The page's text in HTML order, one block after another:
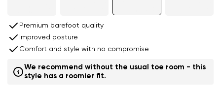
Premium barefoot quality
Improved posture
Comfort and style with no compromise
We recommend without the usual toe room - this
style has a roomier fit.